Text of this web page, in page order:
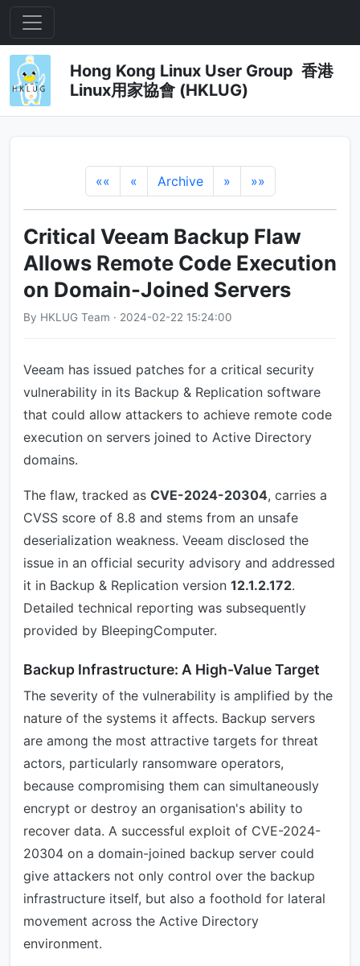
Hong Kong Linux User Group 香港
Linux用家協會 (HKLUG)
«« « Archive » »»
Critical Veeam Backup Flaw
Allows Remote Code Execution
on Domain-Joined Servers
By HKLUG Team · 2024-02-22 15:24:00
Veeam has issued patches for a critical security
vulnerability in its Backup & Replication software
that could allow attackers to achieve remote code
execution on servers joined to Active Directory
domains.
The flaw, tracked as CVE-2024-20304, carries a
CVSS score of 8.8 and stems from an unsafe
deserialization weakness. Veeam disclosed the
issue in an official security advisory and addressed
it in Backup & Replication version 12.1.2.172.
Detailed technical reporting was subsequently
provided by BleepingComputer.
Backup Infrastructure: A High-Value Target
The severity of the vulnerability is amplified by the
nature of the systems it affects. Backup servers
are among the most attractive targets for threat
actors, particularly ransomware operators,
because compromising them can simultaneously
encrypt or destroy an organisation's ability to
recover data. A successful exploit of CVE-2024-
20304 on a domain-joined backup server could
give attackers not only control over the backup
infrastructure itself, but also a foothold for lateral
movement across the Active Directory
environment.